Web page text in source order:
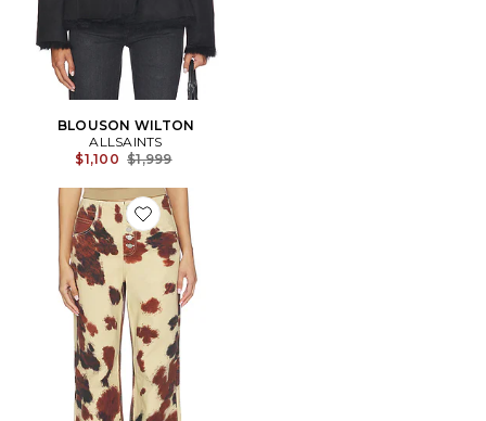
BLOUSON WILTON
ALLSAINTS
$1,100 Previous price:
$1,999
Favorite Tay Carpenter Wide Leg